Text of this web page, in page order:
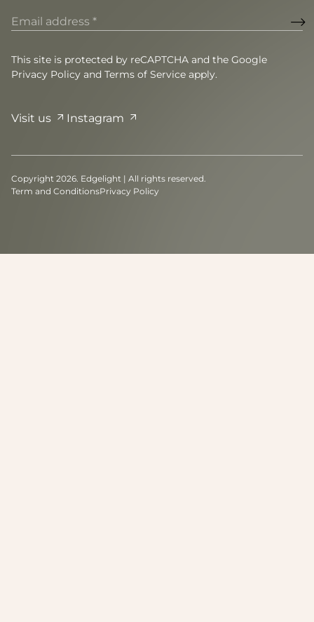
Email
This site is protected by reCAPTCHA and the Google
Privacy Policy and Terms of Service apply.
Visit us Instagram
Copyright 2026. Edgelight | All rights reserved.
Term and ConditionsPrivacy Policy